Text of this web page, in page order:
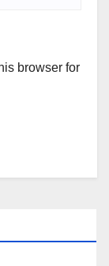
browser for